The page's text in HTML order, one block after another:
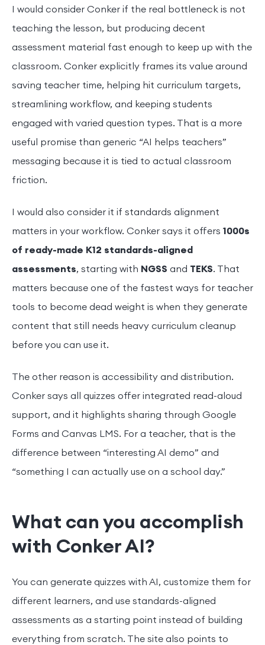
I would consider Conker if the real bottleneck is not
teaching the lesson, but producing decent
assessment material fast enough to keep up with the
classroom. Conker explicitly frames its value around
saving teacher time, helping hit curriculum targets,
streamlining workflow, and keeping students
engaged with varied question types. That is a more
useful promise than generic “AI helps teachers”
messaging because it is tied to actual classroom
friction.
I would also consider it if standards alignment
matters in your workflow. Conker says it offers 1000s
of ready-made K12 standards-aligned
assessments, starting with NGSS and TEKS. That
matters because one of the fastest ways for teacher
tools to become dead weight is when they generate
content that still needs heavy curriculum cleanup
before you can use it.
The other reason is accessibility and distribution.
Conker says all quizzes offer integrated read-aloud
support, and it highlights sharing through Google
Forms and Canvas LMS. For a teacher, that is the
difference between “interesting AI demo” and
“something I can actually use on a school day.”
What can you accomplish
with Conker AI?
You can generate quizzes with AI, customize them for
different learners, and use standards-aligned
assessments as a starting point instead of building
everything from scratch. The site also points to